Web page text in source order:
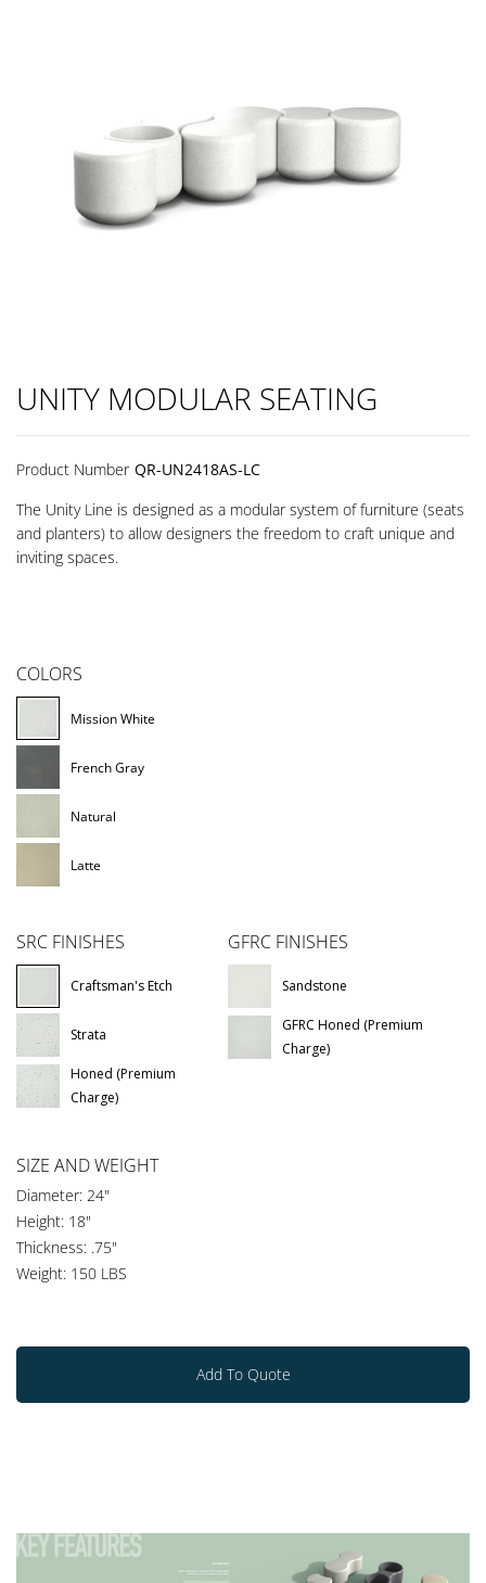
UNITY MODULAR SEATING
Product Number QR-UN2418AS-LC
The Unity Line is designed as a modular system of furniture (seats
and planters) to allow designers the freedom to craft unique and
inviting spaces.
COLORS
Mission White
French Gray
Natural
Latte
SRC FINISHES
Craftsman's Etch
Strata
Honed (Premium
Charge)
GFRC FINISHES
Sandstone
GFRC Honed (Premium
Charge)
SIZE AND WEIGHT
Diameter: 24"
Height: 18"
Thickness: .75"
Weight: 150 LBS
Add To Quote